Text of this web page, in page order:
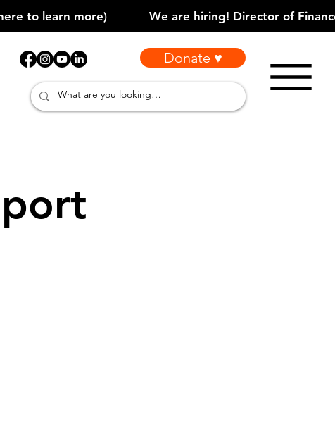
Donate ♥